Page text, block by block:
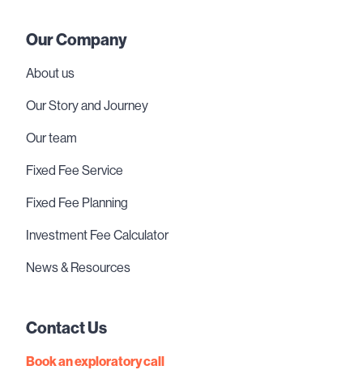
Our Company
About us
Our Story and Journey
Our team
Fixed Fee Service
Fixed Fee Planning
Investment Fee Calculator
News & Resources
Contact Us
Book an exploratory call